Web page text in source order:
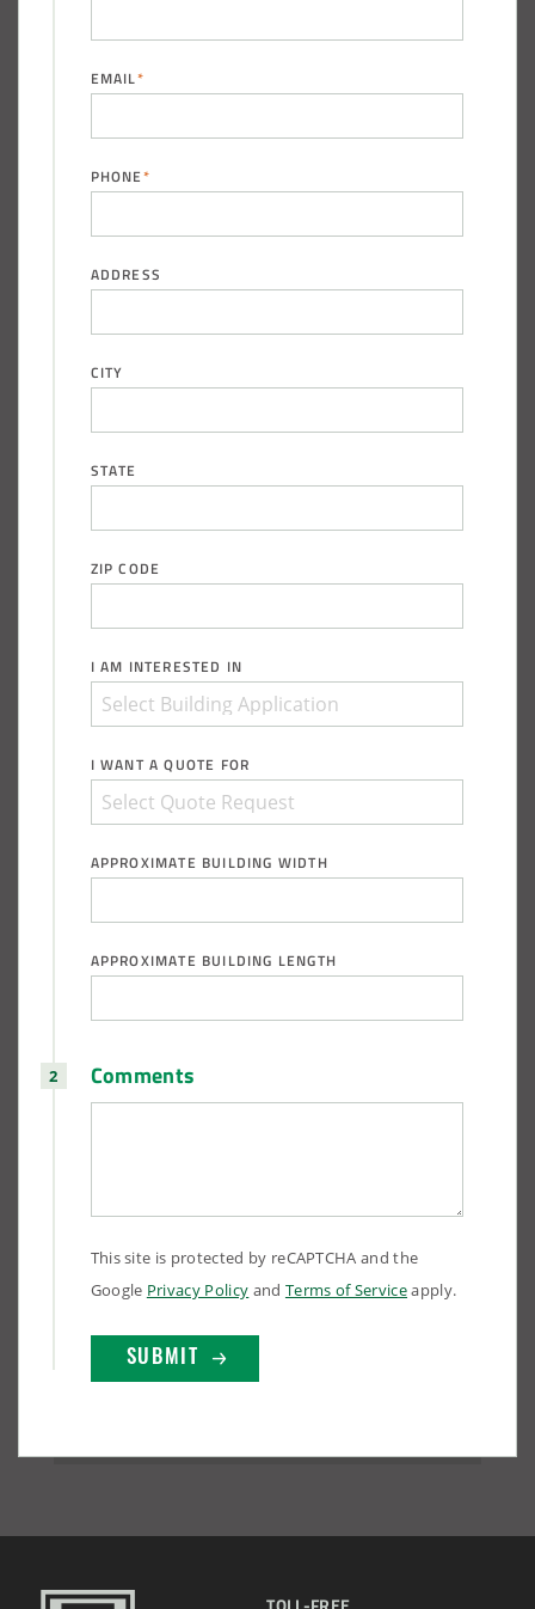
EMAIL*
PHONE*
ADDRESS
CITY
STATE
ZIP CODE
I AM INTERESTED IN
I WANT A QUOTE FOR
APPROXIMATE BUILDING WIDTH
APPROXIMATE BUILDING LENGTH
Comments
This site is protected by reCAPTCHA and the
Google Privacy Policy and Terms of Serviceapply.
TOLL-FREE